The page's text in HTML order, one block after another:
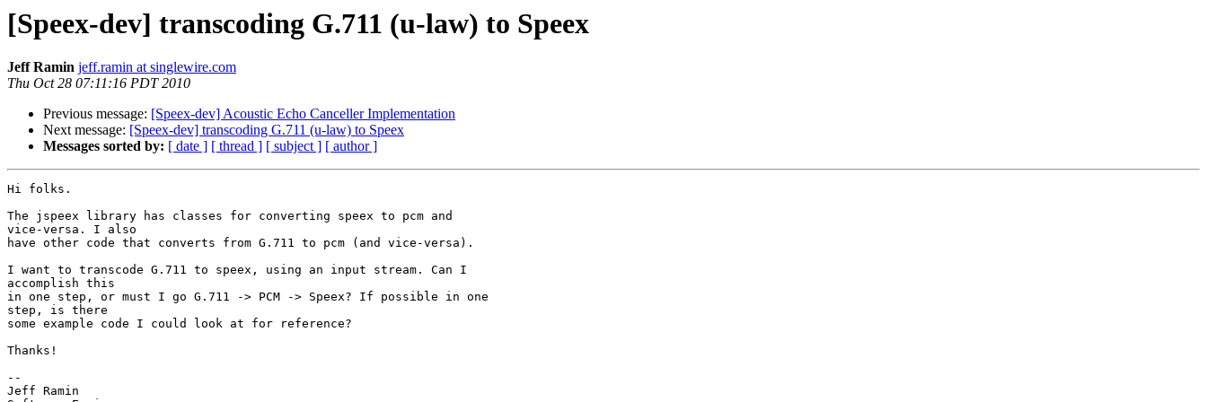
[Speex-dev] transcoding G.711 (u-law) to Speex
Jeff Ramin jeff.ramin at singlewire.com
Thu Oct 28 07:11:16 PDT 2010
Previous message: [Speex-dev] Acoustic Echo Canceller Implementation
Next message: [Speex-dev] transcoding G.711 (u-law) to Speex
Messages sorted by: [ date ] [ thread ] [ subject ] [ author ]
Hi folks.
The jspeex library has classes for converting speex to pcm and
vice-versa. I also
have other code that converts from G.711 to pcm (and vice-versa).
I want to transcode G.711 to speex, using an input stream. Can I
accomplish this
in one step, or must I go G.711 -> PCM -> Speex? If possible in one
step, is there
some example code I could look at for reference?
Thanks!
--
Jeff Ramin